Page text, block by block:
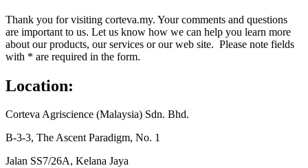
Thank you for visiting corteva.my. Your comments and questions
are important to us. Let us know how we can help you learn more
about our products, our services or our web site. Please note fields
with * are required in the form.
Location:
Corteva Agriscience (Malaysia) Sdn. Bhd.
B-3-3, The Ascent Paradigm, No. 1
Jalan SS7/26A, Kelana Jaya